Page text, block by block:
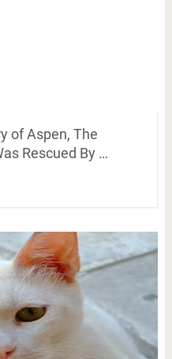
of Aspen, The
Rescued By …